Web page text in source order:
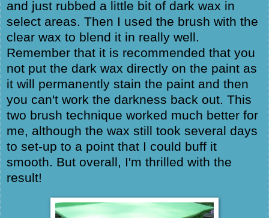
and just rubbed a little bit of dark wax in
select areas. Then I used the brush with the
clear wax to blend it in really well.
Remember that it is recommended that you
not put the dark wax directly on the paint as
it will permanently stain the paint and then
you can't work the darkness back out. This
two brush technique worked much better for
me, although the wax still took several days
to set-up to a point that I could buff it
smooth. But overall, I'm thrilled with the
result!